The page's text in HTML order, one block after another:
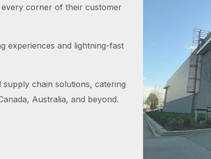
corner of their customer
experiences and lightning-fast
chain solutions, catering
Australia, and beyond.